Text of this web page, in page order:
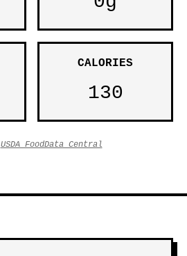
CALORIES
130
USDA FoodData Central